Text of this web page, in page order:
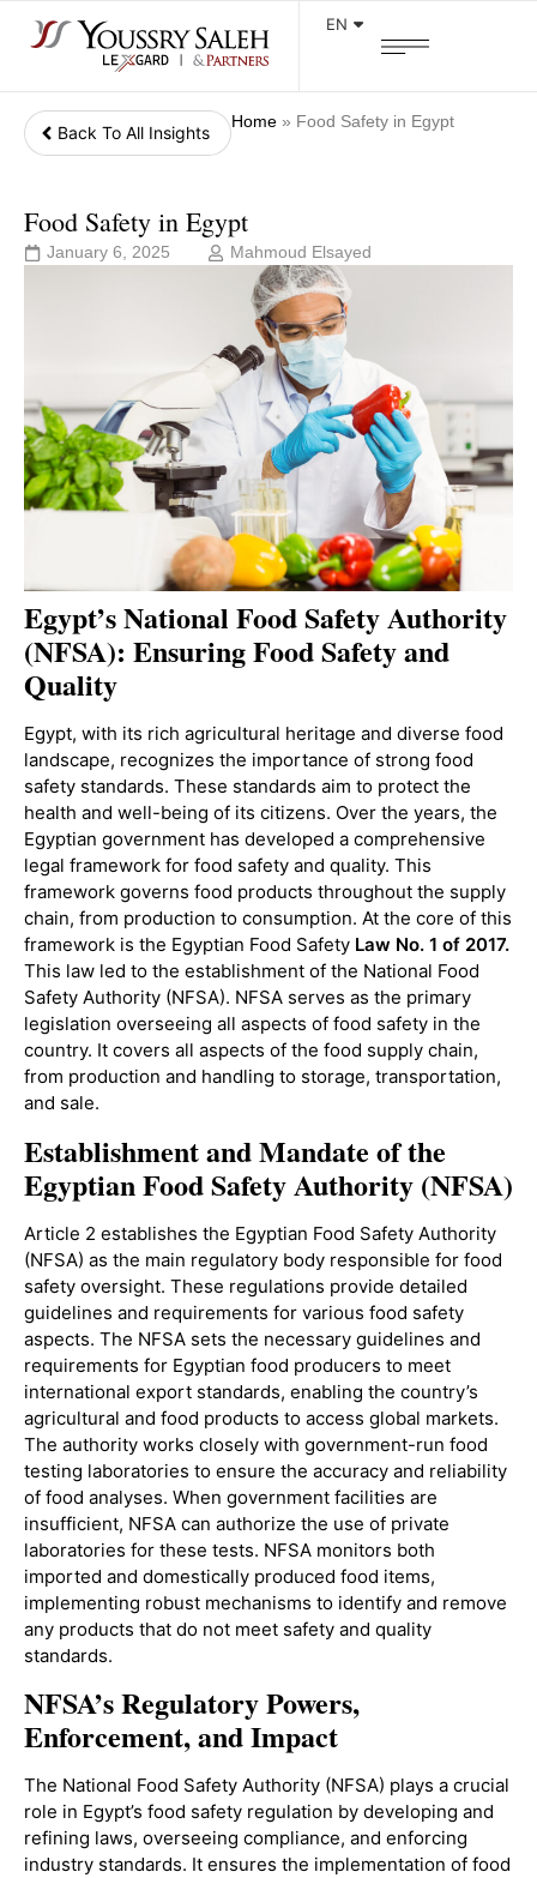
EN
Back To All Insights
Home » Food Safety in Egypt
Food Safety in Egypt
January 6, 2025 Mahmoud Elsayed
Egypt’s National Food Safety Authority
(NFSA): Ensuring Food Safety and
Quality
Egypt, with its rich agricultural heritage and diverse food
landscape, recognizes the importance of strong food
safety standards. These standards aim to protect the
health and well-being of its citizens. Over the years, the
Egyptian government has developed a comprehensive
legal framework for food safety and quality. This
framework governs food products throughout the supply
chain, from production to consumption. At the core of this
framework is the Egyptian Food Safety Law No. 1 of 2017.
This law led to the establishment of the National Food
Safety Authority (NFSA). NFSA serves as the primary
legislation overseeing all aspects of food safety in the
country. It covers all aspects of the food supply chain,
from production and handling to storage, transportation,
and sale.
Establishment and Mandate of the
Egyptian Food Safety Authority (NFSA)
Article 2 establishes the Egyptian Food Safety Authority
(NFSA) as the main regulatory body responsible for food
safety oversight. These regulations provide detailed
guidelines and requirements for various food safety
aspects. The NFSA sets the necessary guidelines and
requirements for Egyptian food producers to meet
international export standards, enabling the country’s
agricultural and food products to access global markets.
The authority works closely with government-run food
testing laboratories to ensure the accuracy and reliability
of food analyses. When government facilities are
insufficient, NFSA can authorize the use of private
laboratories for these tests. NFSA monitors both
imported and domestically produced food items,
implementing robust mechanisms to identify and remove
any products that do not meet safety and quality
standards.
NFSA’s Regulatory Powers,
Enforcement, and Impact
The National Food Safety Authority (NFSA) plays a crucial
role in Egypt’s food safety regulation by developing and
refining laws, overseeing compliance, and enforcing
industry standards. It ensures the implementation of food